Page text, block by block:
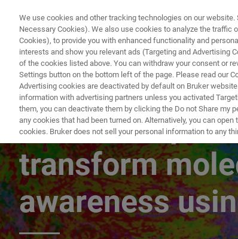
PRODUKTE
LabCast:
transform
awareness
We use cookies and other tracking technologies on our
Necessary Cookies). We also use cookies to analyze the
Cookies), to provide you with enhanced functionality and
interests and show you relevant ads (Targeting and Advertising
of the cookies listed above. You can withdraw your consent or
Settings button on the bottom left of the page. Please read our
Advertising cookies are deactivated by default on Bruker
information with advertising partners unless you activated
them, you can deactivate them by clicking the Do not Share my
any cookies that had been turned on. Alternatively, you can
cookies. Bruker does not sell your personal information to any